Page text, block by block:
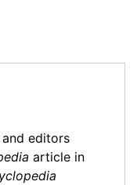
editors
article in